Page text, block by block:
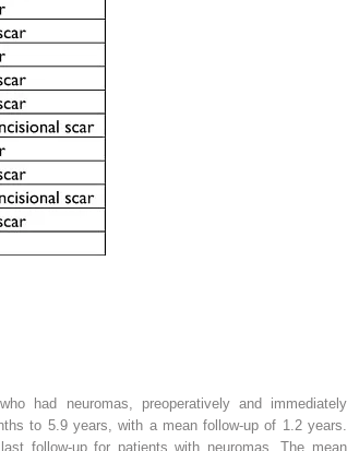
had neuromas, preoperatively and immediately
to 5.9 years, with a mean follow-up of 1.2 years.
follow-up for patients with neuromas. The mean